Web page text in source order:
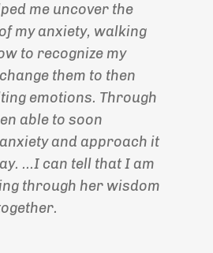
me uncover the
my anxiety, walking
to recognize my
them to then
emotions. Through
able to soon
and approach it
...I can tell that I am
through her wisdom